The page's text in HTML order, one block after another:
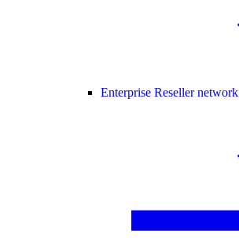
Enterprise Reseller network